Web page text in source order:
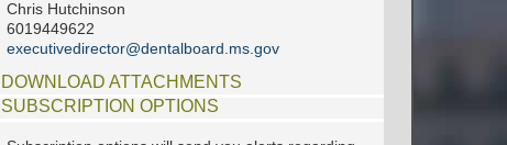
Chris Hutchinson
6019449622
executivedirector@dentalboard.ms.gov
DOWNLOAD ATTACHMENTS
SUBSCRIPTION OPTIONS